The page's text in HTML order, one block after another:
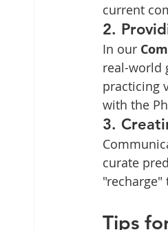
current
2.
In our
real-world
practicing
with the
3.
curate
Tips